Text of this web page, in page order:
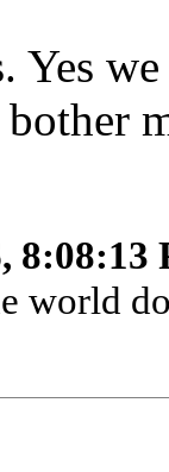
Yes
8:08:13
world